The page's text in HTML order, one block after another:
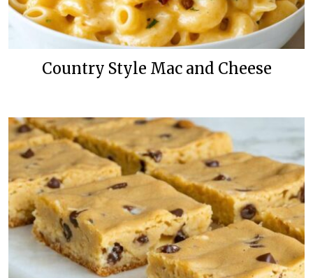
Country Style Mac and Cheese